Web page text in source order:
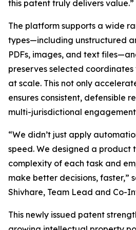
this patent truly delivers value.”
The platform supports a wide
types—including unstructured
PDFs, images, and text
preserves selected
at scale. This not only
ensures consistent, defensible
multi-jurisdictional
“We didn’t just apply
speed. We designed a product
complexity of each task and
make better decisions, faster,”
Shivhare, Team Lead and Co-
This newly issued patent